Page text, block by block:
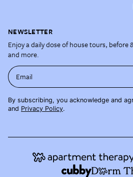
NEWSLETTER
Enjoy a daily dose of house tours, before
and more.
Email
By subscribing, you acknowledge and
and Privacy Policy.